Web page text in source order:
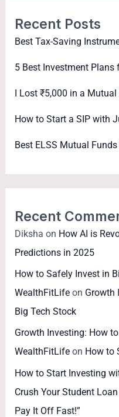
Recent Posts
Best Tax-Saving
5 Best Investment
I Lost ₹5,000 in a Mutual
How to Start a SIP with
Best ELSS Mutual
Recent
Diksha on How AI is
Predictions in 2025
How to Safely Invest in
WealthFitLife on Growth
Big Tech Stock
Growth Investing: How
WealthFitLife on How to
How to Start Investing
Crush Your Student
Pay It Off Fast!”